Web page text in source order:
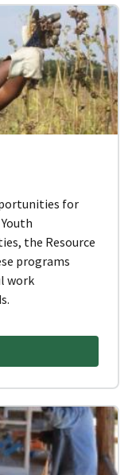
for
the Resource
programs
work